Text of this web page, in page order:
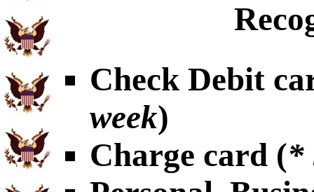
Check Debit
week)
Charge card (*